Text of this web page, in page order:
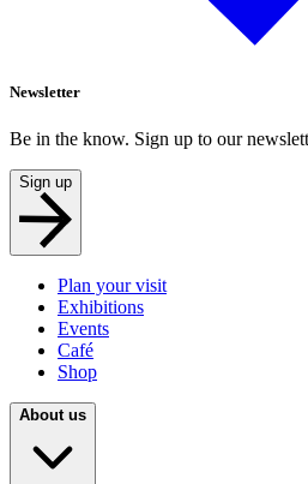
Newsletter
Be in the know. Sign up to our
Sign up
Plan your visit
Exhibitions
Events
Café
Shop
About us